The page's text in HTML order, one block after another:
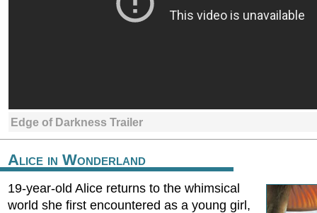
Edge of Darkness Trailer
Alice in Wonderland
19-year-old Alice returns to the whimsical
world she first encountered as a young girl,